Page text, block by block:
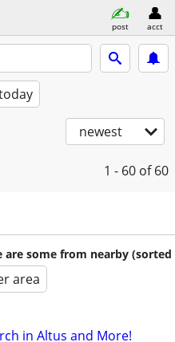
post acct
newest
1 - 60 of 60
are some from nearby (sorted
area
in Altus and More!